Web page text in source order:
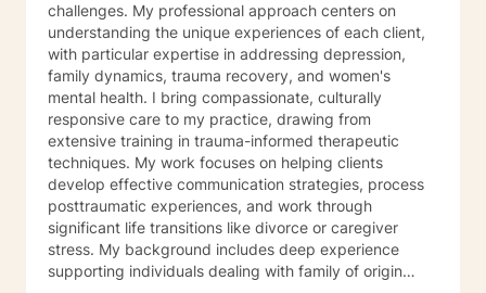
challenges. My professional approach centers on
understanding the unique experiences of each client,
with particular expertise in addressing depression,
family dynamics, trauma recovery, and women's
mental health. I bring compassionate, culturally
responsive care to my practice, drawing from
extensive training in trauma-informed therapeutic
techniques. My work focuses on helping clients
develop effective communication strategies, process
posttraumatic experiences, and work through
significant life transitions like divorce or caregiver
stress. My background includes deep experience
supporting individuals dealing with family of origin